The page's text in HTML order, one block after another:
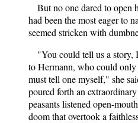
But no one dared to open
had been the most eager to
seemed stricken with
"You could tell us a story,
to Hermann, who could
must tell one myself," she
poured forth an
peasants listened open-
doom that overtook a